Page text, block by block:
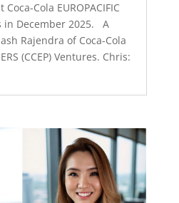
Cola EUROPACIFIC
in December 2025. A
Rajendra of Coca-Cola
(CCEP) Ventures. Chris: